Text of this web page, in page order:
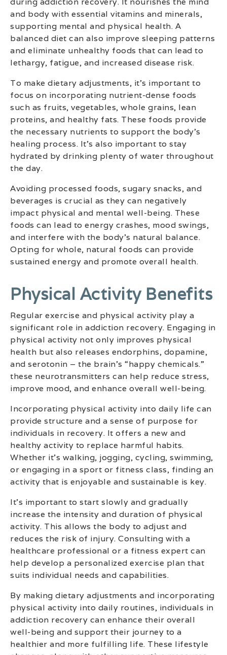
and body with essential vitamins and minerals,
supporting mental and physical health. A
balanced diet can also improve sleeping patterns
and eliminate unhealthy foods that can lead to
lethargy, fatigue, and increased disease risk.
To make dietary adjustments, it’s important to
focus on incorporating nutrient-dense foods
such as fruits, vegetables, whole grains, lean
proteins, and healthy fats. These foods provide
the necessary nutrients to support the body’s
healing process. It’s also important to stay
hydrated by drinking plenty of water throughout
the day.
Avoiding processed foods, sugary snacks, and
beverages is crucial as they can negatively
impact physical and mental well-being. These
foods can lead to energy crashes, mood swings,
and interfere with the body’s natural balance.
Opting for whole, natural foods can provide
sustained energy and promote overall health.
Physical Activity Benefits
Regular exercise and physical activity play a
significant role in addiction recovery. Engaging in
physical activity not only improves physical
health but also releases endorphins, dopamine,
and serotonin – the brain’s “happy chemicals.”
these neurotransmitters can help reduce stress,
improve mood, and enhance overall well-being.
Incorporating physical activity into daily life can
provide structure and a sense of purpose for
individuals in recovery. It offers a new and
healthy activity to replace harmful habits.
Whether it’s walking, jogging, cycling, swimming,
or engaging in a sport or fitness class, finding an
activity that is enjoyable and sustainable is key.
It’s important to start slowly and gradually
increase the intensity and duration of physical
activity. This allows the body to adjust and
reduces the risk of injury. Consulting with a
healthcare professional or a fitness expert can
help develop a personalized exercise plan that
suits individual needs and capabilities.
By making dietary adjustments and incorporating
physical activity into daily routines, individuals in
addiction recovery can enhance their overall
well-being and support their journey to a
healthier and more fulfilling life. These lifestyle